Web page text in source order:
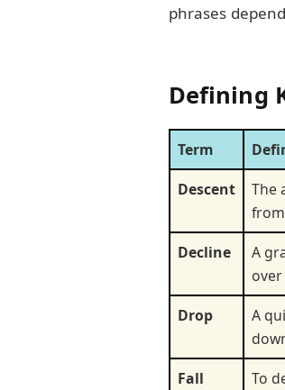
phrases
Defining
Term
Descent
The
Decline
A
Drop
A
Fall
To